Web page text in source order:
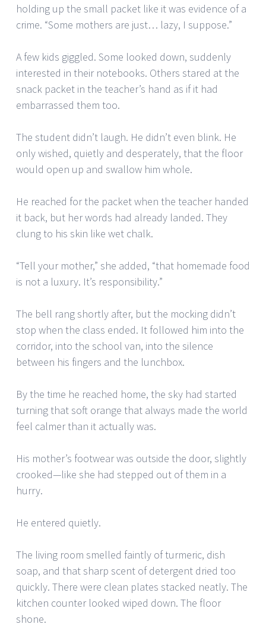
holding up the small packet like it was evidence of a
crime. “Some mothers are just… lazy, I suppose.”
A few kids giggled. Some looked down, suddenly
interested in their notebooks. Others stared at the
snack packet in the teacher’s hand as if it had
embarrassed them too.
The student didn’t laugh. He didn’t even blink. He
only wished, quietly and desperately, that the floor
would open up and swallow him whole.
He reached for the packet when the teacher handed
it back, but her words had already landed. They
clung to his skin like wet chalk.
“Tell your mother,” she added, “that homemade food
is not a luxury. It’s responsibility.”
The bell rang shortly after, but the mocking didn’t
stop when the class ended. It followed him into the
corridor, into the school van, into the silence
between his fingers and the lunchbox.
By the time he reached home, the sky had started
turning that soft orange that always made the world
feel calmer than it actually was.
His mother’s footwear was outside the door, slightly
crooked—like she had stepped out of them in a
hurry.
He entered quietly.
The living room smelled faintly of turmeric, dish
soap, and that sharp scent of detergent dried too
quickly. There were clean plates stacked neatly. The
kitchen counter looked wiped down. The floor
shone.